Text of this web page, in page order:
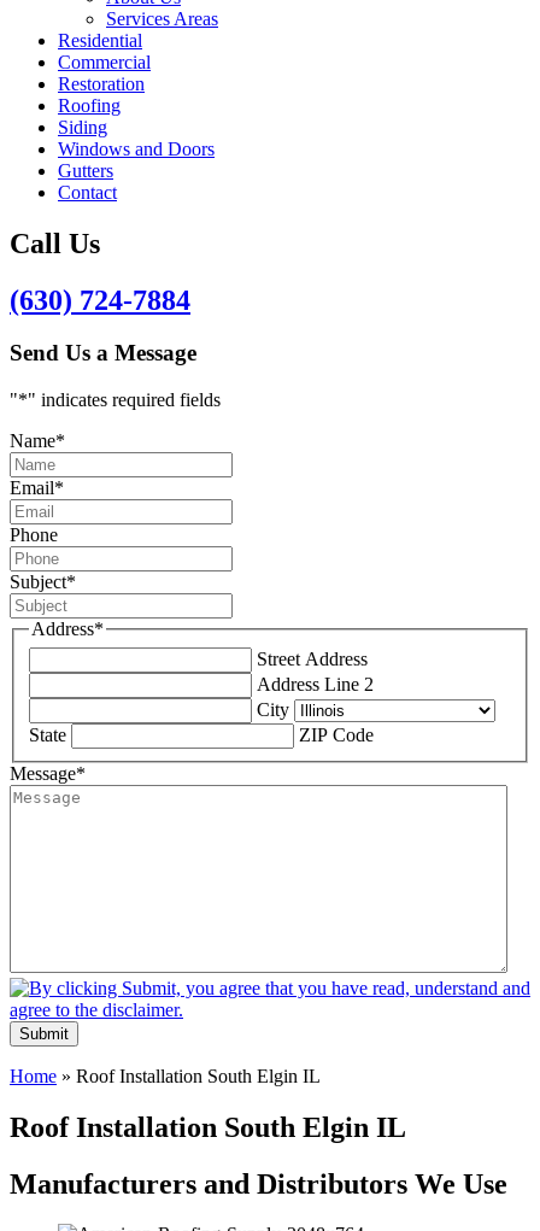
Services Areas
Residential
Commercial
Restoration
Roofing
Siding
Windows and Doors
Gutters
Contact
Call Us
(630) 724-7884
Send Us a Message
"*" indicates required fields
Name*
Email*
Phone
Subject*
Address*
Street Address
Address Line 2
City
State
ZIP Code
Message*
Submit
Home » Roof Installation South Elgin IL
Roof Installation South Elgin IL
Manufacturers and Distributors We Use